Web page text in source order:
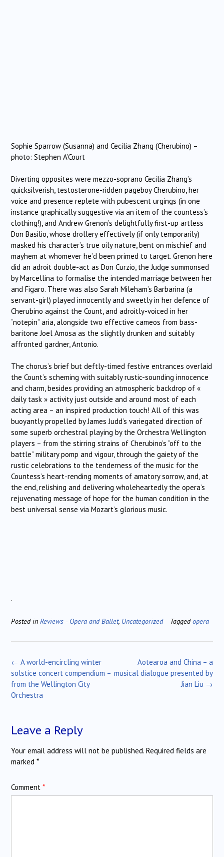
Sophie Sparrow (Susanna) and Cecilia Zhang (Cherubino) –
photo: Stephen A’Court
Diverting opposites were mezzo-soprano Cecilia Zhang’s
quicksilverish, testosterone-ridden pageboy Cherubino, her
voice and presence replete with pubescent urgings (in one
instance graphically suggestive via an item of the countess’s
clothing!), and Andrew Grenon’s delightfully first-up artless
Don Basilio, whose drollery effectively (if only temporarily)
masked his character’s true oily nature, bent on mischief and
mayhem at whomever he’d been primed to target. Grenon here
did an adroit double-act as Don Curzio, the Judge summonsed
by Marcellina to formalise the intended marriage between her
and Figaro. There was also Sarah Mileham’s Barbarina (a
servant-girl) played innocently and sweetly in her defence of
Cherubino against the Count, and adroitly-voiced in her
“notepin” aria, alongside two effective cameos from bass-
baritone Joel Amosa as the slightly drunken and suitably
affronted gardner, Antonio.
The chorus’s brief but deftly-timed festive entrances overlaid
the Count’s scheming with suitably rustic-sounding innocence
and charm, besides providing an atmospheric backdrop of «
daily task » activity just outside and around most of each
acting area – an inspired production touch! All of this was
buoyantly propelled by James Judd’s variegated direction of
some superb orchestral playing by the Orchestra Wellington
players – from the stirring strains of Cherubino’s “off to the
battle” military pomp and vigour, through the gaiety of the
rustic celebrations to the tenderness of the music for the
Countess’s heart-rending moments of amatory sorrow, and, at
the end, relishing and delivering wholeheartedly the opera’s
rejuvenating message of hope for the human condition in the
best universal sense via Mozart’s glorious music.
.
Posted in Reviews - Opera and Ballet, Uncategorized Taggedopera
Post
navigation
Aotearoa and China – a
musical dialogue presented by
Jian Liu →
← A world-encircling winter
solstice concert compendium –
from the Wellington City
Orchestra
Leave a Reply
Your email address will not be published. Required fields are
marked *
Comment *